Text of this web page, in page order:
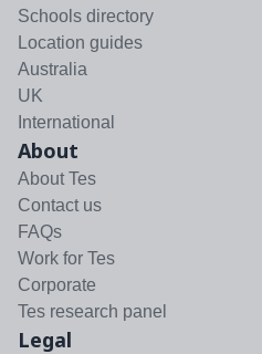
Schools directory
Location guides
Australia
UK
International
About
About Tes
Contact us
FAQs
Work for Tes
Corporate
Tes research panel
Legal